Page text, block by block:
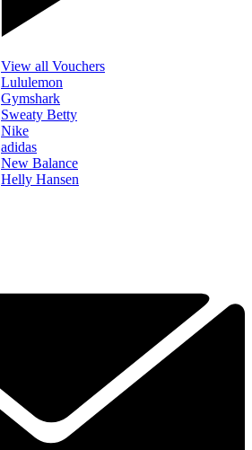
View all Vouchers
Lululemon
Gymshark
Sweaty Betty
Nike
adidas
New Balance
Helly Hansen